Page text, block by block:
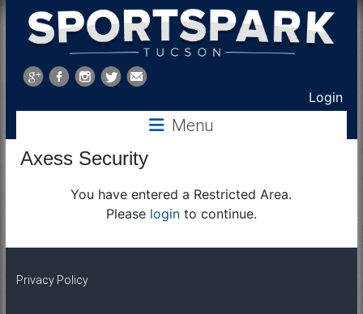
Sports
Park
Login
Menu
Axess Security
You have entered a Restricted Area.
Please loginto continue.
Privacy Policy